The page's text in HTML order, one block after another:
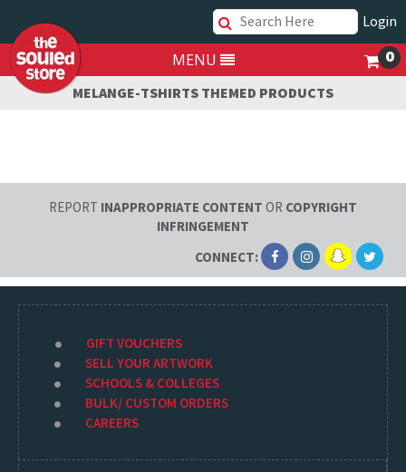
0
Login
MENU
MELANGE-TSHIRTS THEMED PRODUCTS
REPORT INAPPROPRIATE CONTENT OR COPYRIGHT
INFRINGEMENT
CONNECT:
GIFT VOUCHERS
SELL YOUR ARTWORK
SCHOOLS & COLLEGES
BULK/ CUSTOM ORDERS
CAREERS